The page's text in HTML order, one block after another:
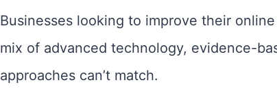
Businesses looking to improve their
mix of advanced technology, evidence-
approaches can’t match.